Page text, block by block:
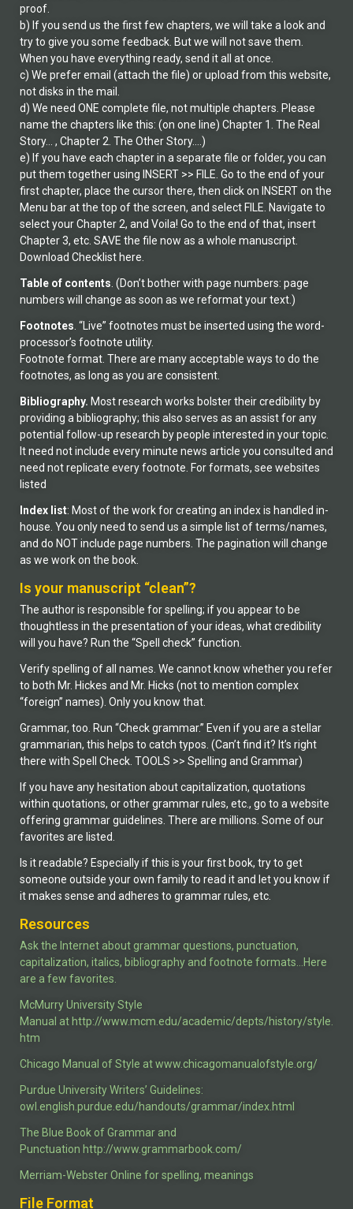
proof.
b) If you send us the first few chapters, we will take a look and
try to give you some feedback. But we will not save them.
When you have everything ready, send it all at once.
c) We prefer email (attach the file) or upload from this website,
not disks in the mail.
d) We need ONE complete file, not multiple chapters. Please
name the chapters like this: (on one line) Chapter 1. The Real
Story… , Chapter 2. The Other Story….)
e) If you have each chapter in a separate file or folder, you can
put them together using INSERT >> FILE. Go to the end of your
first chapter, place the cursor there, then click on INSERT on the
Menu bar at the top of the screen, and select FILE. Navigate to
select your Chapter 2, and Voila! Go to the end of that, insert
Chapter 3, etc. SAVE the file now as a whole manuscript.
Download Checklist here.
Table of contents. (Don’t bother with page numbers: page
numbers will change as soon as we reformat your text.)
Footnotes. “Live” footnotes must be inserted using the word-
processor’s footnote utility.
Footnote format. There are many acceptable ways to do the
footnotes, as long as you are consistent.
Bibliography. Most research works bolster their credibility by
providing a bibliography; this also serves as an assist for any
potential follow-up research by people interested in your topic.
It need not include every minute news article you consulted and
need not replicate every footnote. For formats, see websites
listed
Index list: Most of the work for creating an index is handled in-
house. You only need to send us a simple list of terms/names,
and do NOT include page numbers. The pagination will change
as we work on the book.
Is your manuscript “clean”?
The author is responsible for spelling; if you appear to be
thoughtless in the presentation of your ideas, what credibility
will you have? Run the “Spell check” function.
Verify spelling of all names. We cannot know whether you refer
to both Mr. Hickes and Mr. Hicks (not to mention complex
“foreign” names). Only you know that.
Grammar, too. Run “Check grammar.” Even if you are a stellar
grammarian, this helps to catch typos. (Can’t find it? It’s right
there with Spell Check. TOOLS >> Spelling and Grammar)
If you have any hesitation about capitalization, quotations
within quotations, or other grammar rules, etc., go to a website
offering grammar guidelines. There are millions. Some of our
favorites are listed.
Is it readable? Especially if this is your first book, try to get
someone outside your own family to read it and let you know if
it makes sense and adheres to grammar rules, etc.
Resources
Ask the Internet about grammar questions, punctuation,
capitalization, italics, bibliography and footnote formats…Here
are a few favorites.
McMurry University Style
Manual at http://www.mcm.edu/academic/depts/history/style.
htm
Chicago Manual of Style atwww.chicagomanualofstyle.org/
Purdue University Writers’ Guidelines:
owl.english.purdue.edu/handouts/grammar/index.html
The Blue Book of Grammar and
Punctuation http://www.grammarbook.com/
Merriam-Webster Online for spelling, meanings
File Format